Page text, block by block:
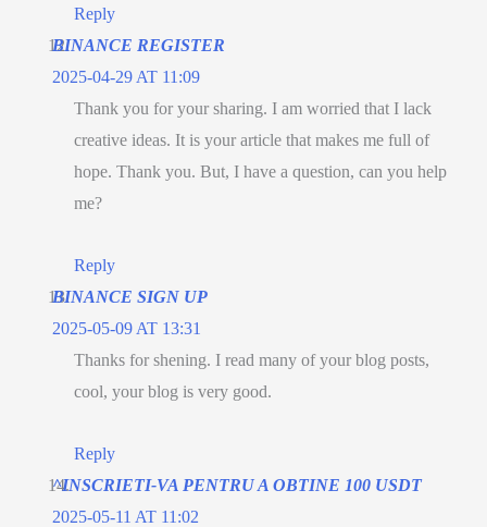
Reply
BINANCE REGISTER
2025-04-29 AT 11:09
Thank you for your sharing. I am worried that I lack
creative ideas. It is your article that makes me full of
hope. Thank you. But, I have a question, can you help
me?
Reply
BINANCE SIGN UP
2025-05-09 AT 13:31
Thanks for shening. I read many of your blog posts,
cool, your blog is very good.
Reply
^INSCRIETI-VA PENTRU A OBTINE 100 USDT
2025-05-11 AT 11:02